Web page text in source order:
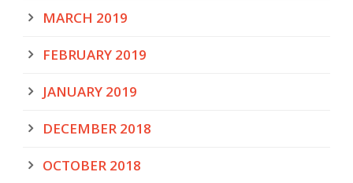
MARCH 2019
FEBRUARY 2019
JANUARY 2019
DECEMBER 2018
OCTOBER 2018